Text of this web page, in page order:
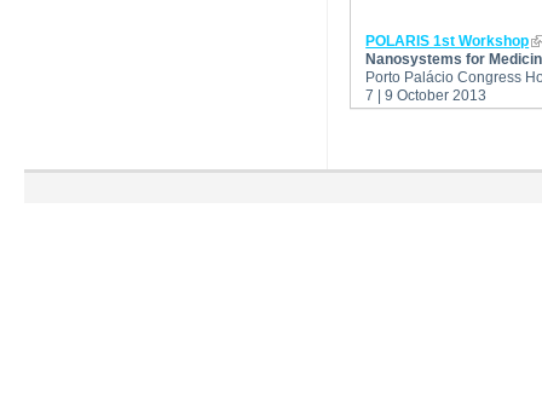
POLARIS 1st Workshop
Nanosystems for
Porto Palácio Congress
7 | 9 October 2013